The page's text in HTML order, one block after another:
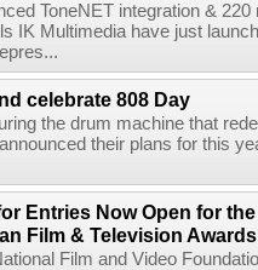
ToneNET integration &
IK Multimedia have just
celebrate 808 Day
the drum machine that
their plans for this
Entries Now Open for
Film & Television
Film and Video